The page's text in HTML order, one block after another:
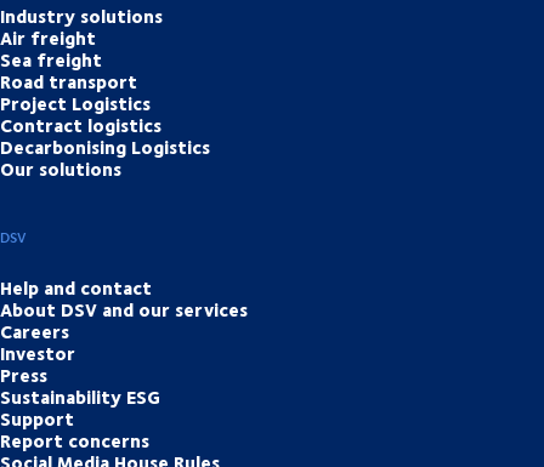
Industry solutions
Air freight
Sea freight
Road transport
Project Logistics
Contract logistics
Decarbonising Logistics
Our solutions
DSV
Help and contact
About DSV and our services
Careers
Investor
Press
Sustainability ESG
Support
Report concerns